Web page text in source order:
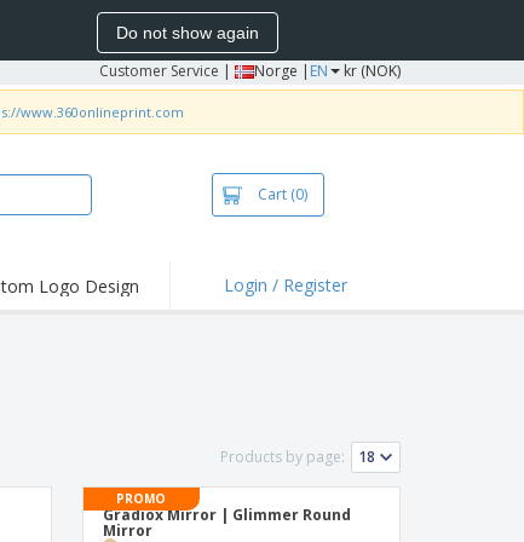
Do not show again
Customer Service | Norge | EN kr (NOK)
www.360onlineprint.com
Cart (0)
from Home
Logo Design Login / Register
Products by page:
PROMO
Gradiox Mirror | Glimmer Round
Mirror